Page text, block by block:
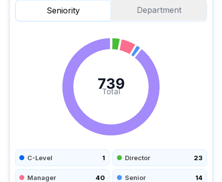
Seniority Department
Total
739
C-Level 1 Director 23
Manager 40 Senior 14